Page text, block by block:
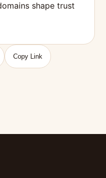
shape trust
Copy Link